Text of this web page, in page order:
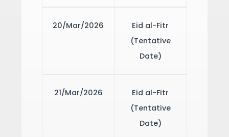
20/Mar/2026
Eid al-Fitr
(Tentative
Date)
21/Mar/2026
Eid al-Fitr
(Tentative
Date)